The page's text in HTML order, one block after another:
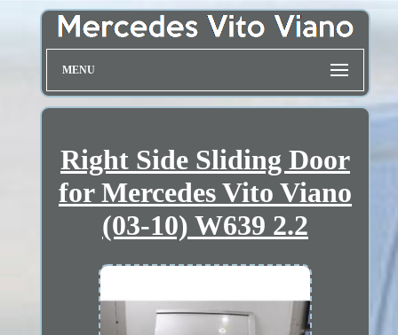
MENU
Right Side Sliding Door
for Mercedes Vito Viano
(03-10) W639 2.2